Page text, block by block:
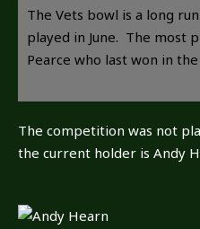
The Vets bowl is a long
played in June. The most
Pearce who last won in
The competition was not
the current holder is Andy